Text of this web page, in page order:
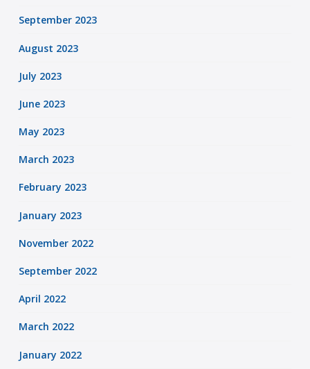
September 2023
August 2023
July 2023
June 2023
May 2023
March 2023
February 2023
January 2023
November 2022
September 2022
April 2022
March 2022
January 2022